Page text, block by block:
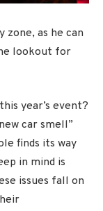
zone, as he can
lookout for
year’s event?
car smell”
finds its way
in mind is
issues fall on